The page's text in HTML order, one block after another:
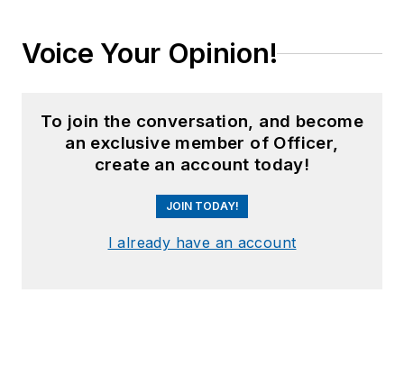
Voice Your Opinion!
To join the conversation, and become
an exclusive member of Officer,
create an account today!
JOIN TODAY!
I already have an account